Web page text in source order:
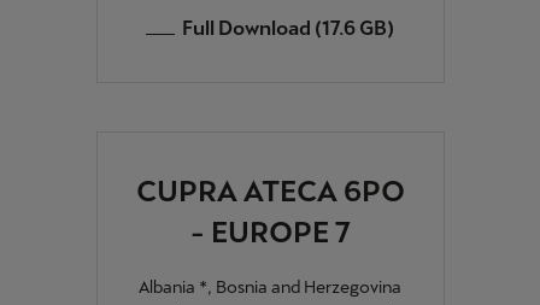
Full Download (17.6 GB)
CUPRA ATECA 6PO
- EUROPE 7
Albania *, Bosnia and Herzegovina